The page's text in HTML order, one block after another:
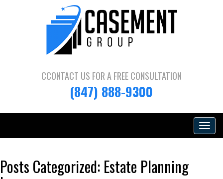
CCONTACT US FOR A FREE CONSULTATION
(847) 888-9300
Toggle
Posts Categorized: Estate Planning